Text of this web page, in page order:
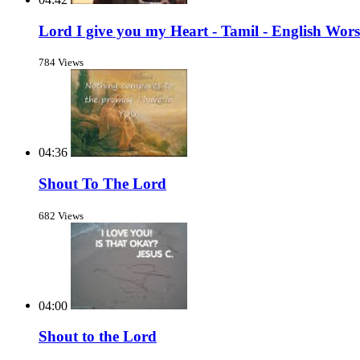
Lord I give you my Heart - Tamil - English
784 Views
04:36
Shout To The Lord
682 Views
04:00
Shout to the Lord